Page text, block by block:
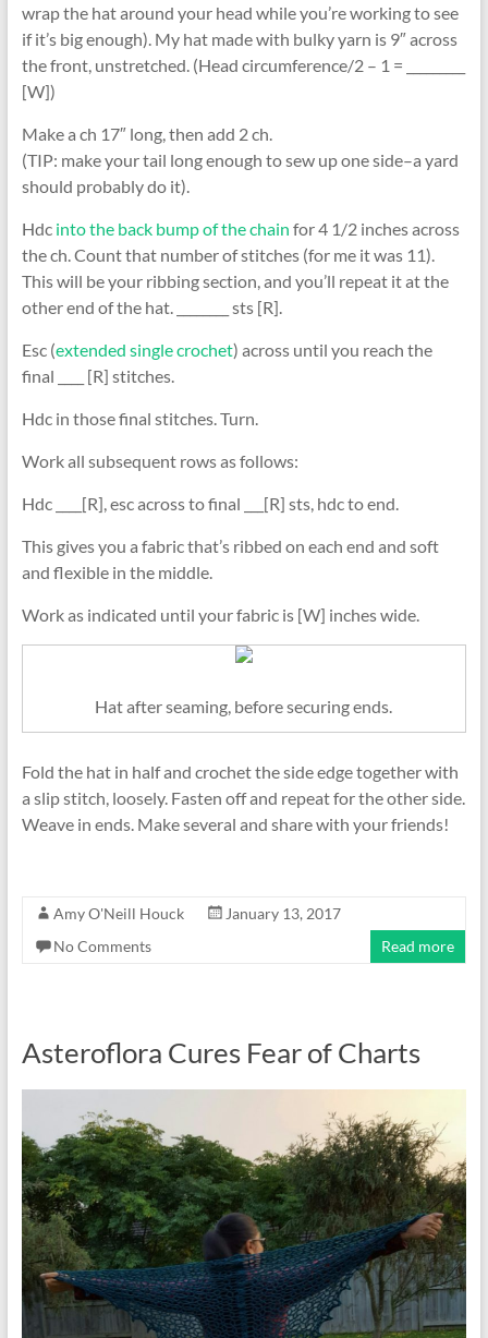
wrap the hat around your head while you’re working to see
if it’s big enough). My hat made with bulky yarn is 9″ across
the front, unstretched. (Head circumference/2 – 1 = _________
[W])
Make a ch 17″ long, then add 2 ch.
(TIP: make your tail long enough to sew up one side–a yard
should probably do it).
Hdc into the back bump of the chain for 4 1/2 inches across
the ch. Count that number of stitches (for me it was 11).
This will be your ribbing section, and you’ll repeat it at the
other end of the hat. ________ sts [R].
Esc (extended single crochet) across until you reach the
final ____ [R] stitches.
Hdc in those final stitches. Turn.
Work all subsequent rows as follows:
Hdc ____[R], esc across to final ___[R] sts, hdc to end.
This gives you a fabric that’s ribbed on each end and soft
and flexible in the middle.
Work as indicated until your fabric is [W] inches wide.
Hat after seaming, before securing ends.
Fold the hat in half and crochet the side edge together with
a slip stitch, loosely. Fasten off and repeat for the other side.
Weave in ends. Make several and share with your friends!
Amy O'Neill Houck
January 13, 2017
No Comments
Read more
Asteroflora Cures Fear of Charts